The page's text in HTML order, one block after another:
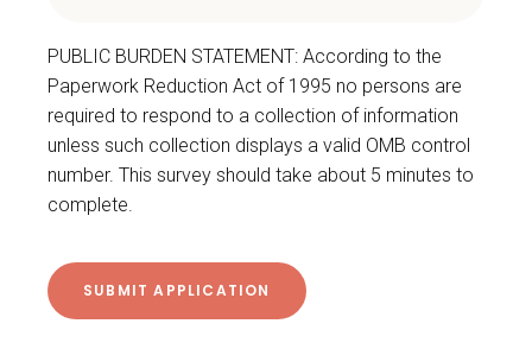
PUBLIC BURDEN STATEMENT: According to the
Paperwork Reduction Act of 1995 no persons are
required to respond to a collection of information
unless such collection displays a valid OMB control
number. This survey should take about 5 minutes to
complete.